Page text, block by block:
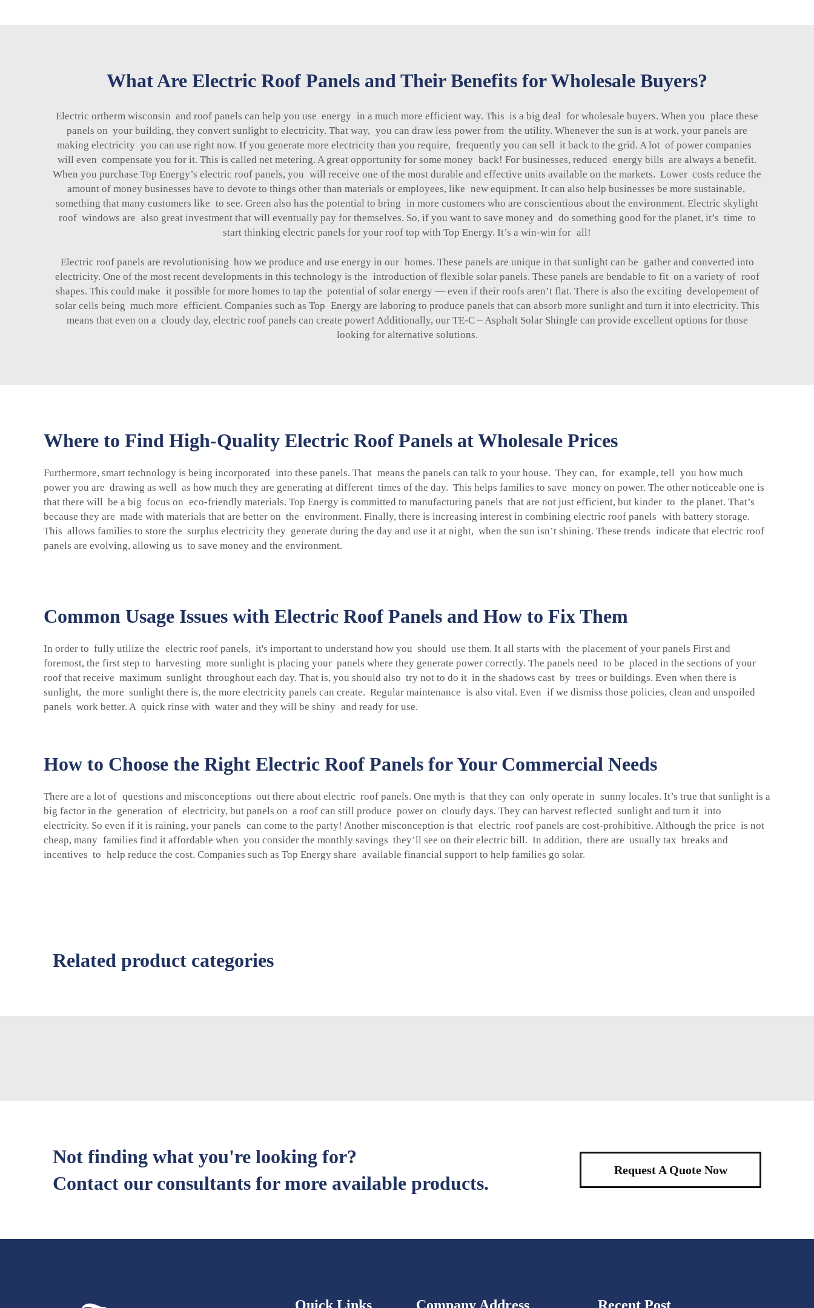
What Are Electric Roof Panels and Their Benefits for Wholesale Buyers?
Electric ortherm wisconsin and roof panels can help you use energy in a much more efficient way. This is a big deal for wholesale buyers. When you place these
panels on your building, they convert sunlight to electricity. That way, you can draw less power from the utility. Whenever the sun is at work, your panels are
making electricity you can use right now. If you generate more electricity than you require, frequently you can sell it back to the grid. A lot of power companies
will even compensate you for it. This is called net metering. A great opportunity for some money back! For businesses, reduced energy bills are always a benefit.
When you purchase Top Energy’s electric roof panels, you will receive one of the most durable and effective units available on the markets. Lower costs reduce the
amount of money businesses have to devote to things other than materials or employees, like new equipment. It can also help businesses be more sustainable,
something that many customers like to see. Green also has the potential to bring in more customers who are conscientious about the environment. Electric skylight
roof windows are also great investment that will eventually pay for themselves. So, if you want to save money and do something good for the planet, it’s time to
start thinking electric panels for your roof top with Top Energy. It’s a win-win for all!
Electric roof panels are revolutionising how we produce and use energy in our homes. These panels are unique in that sunlight can be gather and converted into
electricity. One of the most recent developments in this technology is the introduction of flexible solar panels. These panels are bendable to fit on a variety of roof
shapes. This could make it possible for more homes to tap the potential of solar energy — even if their roofs aren’t flat. There is also the exciting developement of
solar cells being much more efficient. Companies such as Top Energy are laboring to produce panels that can absorb more sunlight and turn it into electricity. This
means that even on a cloudy day, electric roof panels can create power! Additionally, our TE-C – Asphalt Solar Shingle can provide excellent options for those
looking for alternative solutions.
Where to Find High-Quality Electric Roof Panels at Wholesale Prices
Furthermore, smart technology is being incorporated into these panels. That means the panels can talk to your house. They can, for example, tell you how much
power you are drawing as well as how much they are generating at different times of the day. This helps families to save money on power. The other noticeable one is
that there will be a big focus on eco-friendly materials. Top Energy is committed to manufacturing panels that are not just efficient, but kinder to the planet. That’s
because they are made with materials that are better on the environment. Finally, there is increasing interest in combining electric roof panels with battery storage.
This allows families to store the surplus electricity they generate during the day and use it at night, when the sun isn’t shining. These trends indicate that electric roof
panels are evolving, allowing us to save money and the environment.
Common Usage Issues with Electric Roof Panels and How to Fix Them
In order to fully utilize the electric roof panels, it's important to understand how you should use them. It all starts with the placement of your panels First and
foremost, the first step to harvesting more sunlight is placing your panels where they generate power correctly. The panels need to be placed in the sections of your
roof that receive maximum sunlight throughout each day. That is, you should also try not to do it in the shadows cast by trees or buildings. Even when there is
sunlight, the more sunlight there is, the more electricity panels can create. Regular maintenance is also vital. Even if we dismiss those policies, clean and unspoiled
panels work better. A quick rinse with water and they will be shiny and ready for use.
How to Choose the Right Electric Roof Panels for Your Commercial Needs
There are a lot of questions and misconceptions out there about electric roof panels. One myth is that they can only operate in sunny locales. It’s true that sunlight is a
big factor in the generation of electricity, but panels on a roof can still produce power on cloudy days. They can harvest reflected sunlight and turn it into
electricity. So even if it is raining, your panels can come to the party! Another misconception is that electric roof panels are cost-prohibitive. Although the price is not
cheap, many families find it affordable when you consider the monthly savings they’ll see on their electric bill. In addition, there are usually tax breaks and
incentives to help reduce the cost. Companies such as Top Energy share available financial support to help families go solar.
Related product categories
Not finding what you're looking for?
Contact our consultants for more available products.
Request A Quote Now